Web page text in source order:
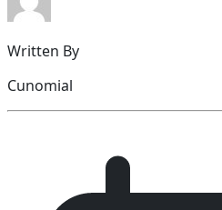
Written By
Cunomial